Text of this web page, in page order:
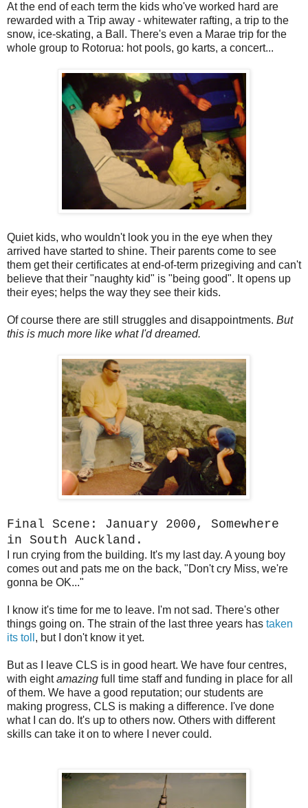
At the end of each term the kids who've worked hard are
rewarded with a Trip away - whitewater rafting, a trip to the
snow, ice-skating, a Ball. There's even a Marae trip for the
whole group to Rotorua: hot pools, go karts, a concert...
Quiet kids, who wouldn't look you in the eye when they
arrived have started to shine. Their parents come to see
them get their certificates at end-of-term prizegiving and can't
believe that their "naughty kid" is "being good". It opens up
their eyes; helps the way they see their kids.
Of course there are still struggles and disappointments. But
this is much more like what I'd dreamed.
Final Scene: January 2000, Somewhere
in South Auckland.
I run crying from the building. It's my last day. A young boy
comes out and pats me on the back, "Don't cry Miss, we're
gonna be OK..."
I know it's time for me to leave. I'm not sad. There's other
things going on. The strain of the last three years has taken
its toll , but I don't know it yet.
But as I leave CLS is in good heart. We have four centres,
with eightamazing full time staff and funding in place for all
of them. We have a good reputation; our students are
making progress, CLS is making a difference. I've done
what I can do. It's up to others now. Others with different
skills can take it on to where I never could.